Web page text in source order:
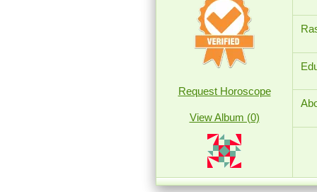
Request Horoscope
View Album (0)